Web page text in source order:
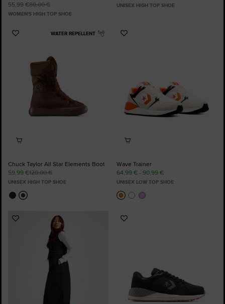
55,99 €80,00 €
WOMEN'S HIGH TOP SHOE
UNISEX HIGH TOP SHOE
WATER REPELLENT
Add
Chuck Taylor All Star Elements Boot
59,99 €120,00 €
UNISEX HIGH TOP SHOE
Add
Wave Trainer
64,99 € - 90,99 €
UNISEX LOW TOP SHOE
Add
Add